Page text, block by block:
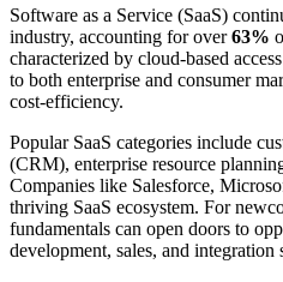
Software as a Service (SaaS)
industry, accounting for over63%
characterized by cloud-based
to both enterprise and consumer
cost-efficiency.
Popular SaaS categories include
(CRM), enterprise resource
Companies like Salesforce,
thriving SaaS ecosystem. For
fundamentals can open doors to
development, sales, and integration